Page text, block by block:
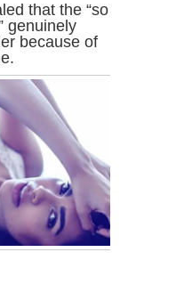
that the “so
genuinely
because of